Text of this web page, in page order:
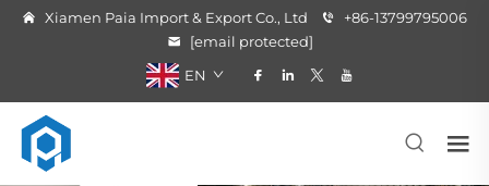
Xiamen Paia Import & Export Co., Ltd
+86-13799795006
[email protected]
EN